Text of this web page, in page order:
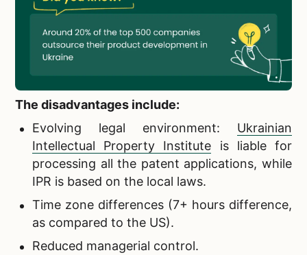
The disadvantages include:
Evolving legal environment: Ukrainian
Intellectual Property Institute is liable for
processing all the patent applications, while
IPR is based on the local laws.
Time zone differences (7+ hours difference,
as compared to the US).
Reduced managerial control.